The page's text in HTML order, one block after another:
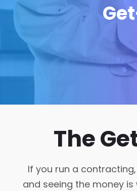
The
If you run a
and seeing the money